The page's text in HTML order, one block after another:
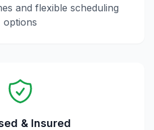
and flexible scheduling
options
& Insured